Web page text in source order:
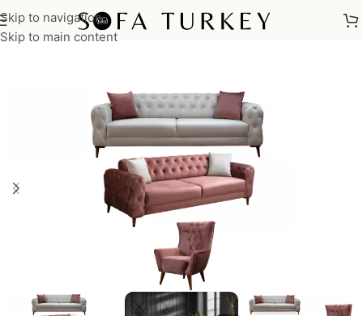
Skip to navigation
Skip to main content
Home/Sofas /Sofa Sets